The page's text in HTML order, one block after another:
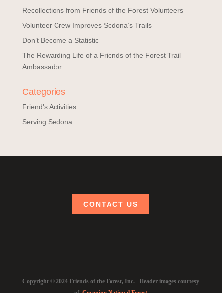
Recollections from Friends of the Forest Volunteers
Volunteer Crew Improves Sedona’s Trails
Don’t Become a Statistic
The Rewarding Life of a Friends of the Forest Trail
Ambassador
Categories
Friend's Activities
Serving Sedona
CONTACT US
Copyright © 2024 Friends of the Forest, Inc. Header images courtesy